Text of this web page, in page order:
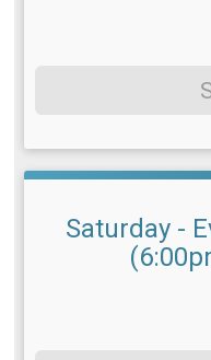
Saturday -